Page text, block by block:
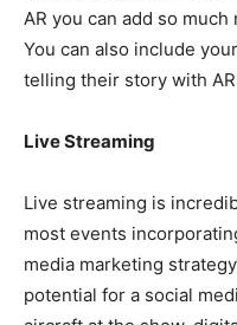
AR you can add so
You can also include
telling their story with
Live Streaming
Live streaming is
most events
media marketing
potential for a social